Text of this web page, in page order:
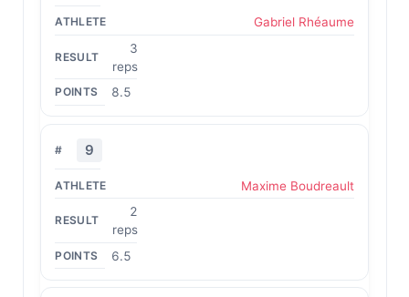
Gabriel Rhéaume
3
reps
8.5
9
Maxime Boudreault
2
reps
6.5